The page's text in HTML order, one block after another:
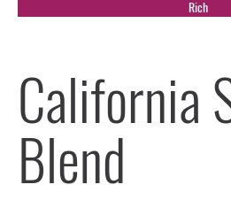
Rich
California
Blend